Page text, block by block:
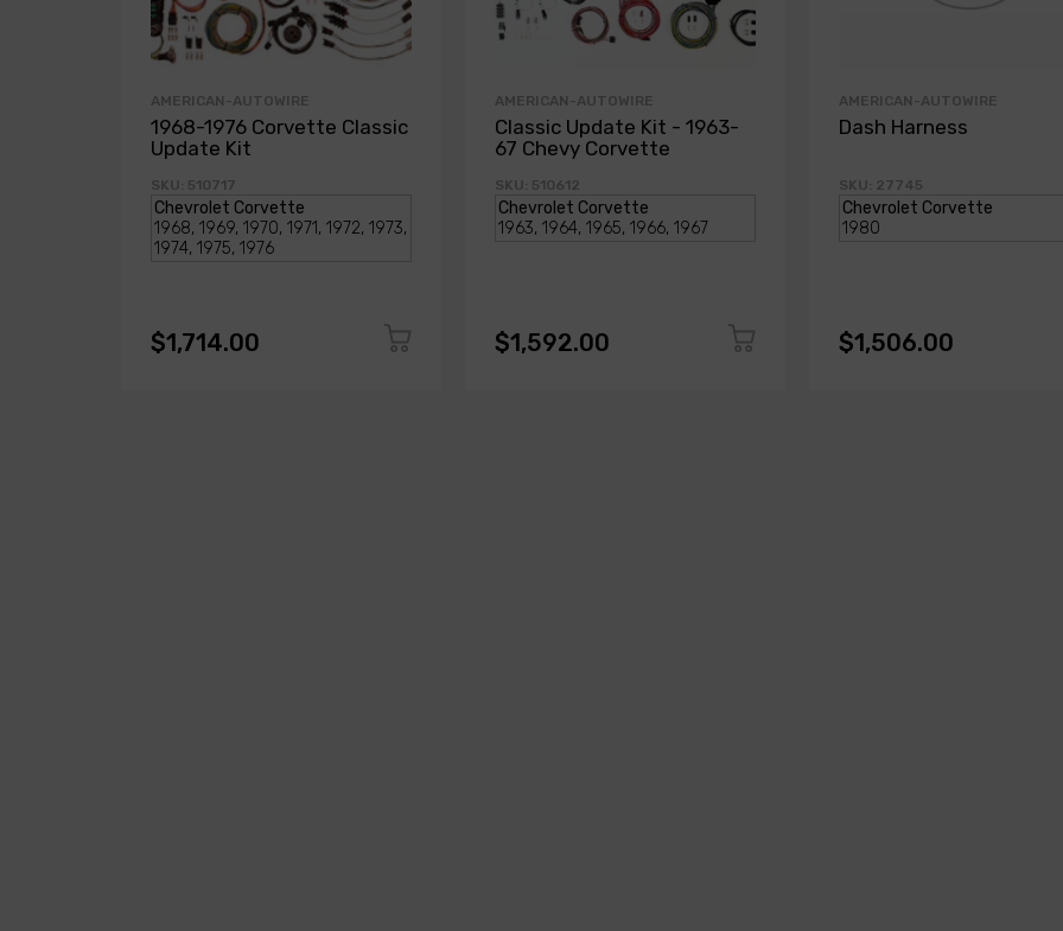
AMERICAN-AUTOWIRE
1968-1976 Corvette Classic
Update Kit
SKU: 510717
$1,714.00
AMERICAN-AUTOWIRE
Classic Update Kit - 1963-
67 Chevy Corvette
SKU: 510612
$1,592.00
AMERICAN-AUTOWIRE
Dash Harness
SKU: 27745
$1,506.00